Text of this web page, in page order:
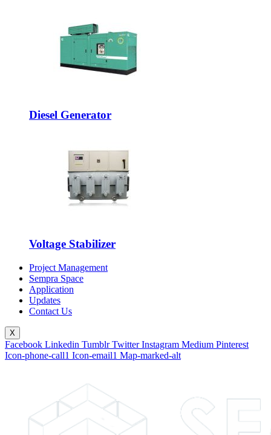
Diesel Generator
Voltage Stabilizer
Project Management
Sempra Space
Application
Updates
Contact Us
X
Facebook Linkedin Tumblr Twitter Instagram Medium Pinterest
Icon-phone-call1 Icon-email1 Map-marked-alt